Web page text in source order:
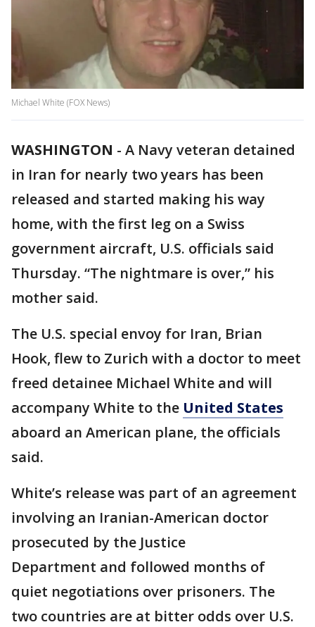
Michael White (FOX News)
WASHINGTON - A Navy veteran detained
in Iran for nearly two years has been
released and started making his way
home, with the first leg on a Swiss
government aircraft, U.S. officials said
Thursday. “The nightmare is over,” his
mother said.
The U.S. special envoy for Iran, Brian
Hook, flew to Zurich with a doctor to meet
freed detainee Michael White and will
accompany White to the United States
aboard an American plane, the officials
said.
White’s release was part of an agreement
involving an Iranian-American doctor
prosecuted by the Justice
Department and followed months of
quiet negotiations over prisoners. The
two countries are at bitter odds over U.S.